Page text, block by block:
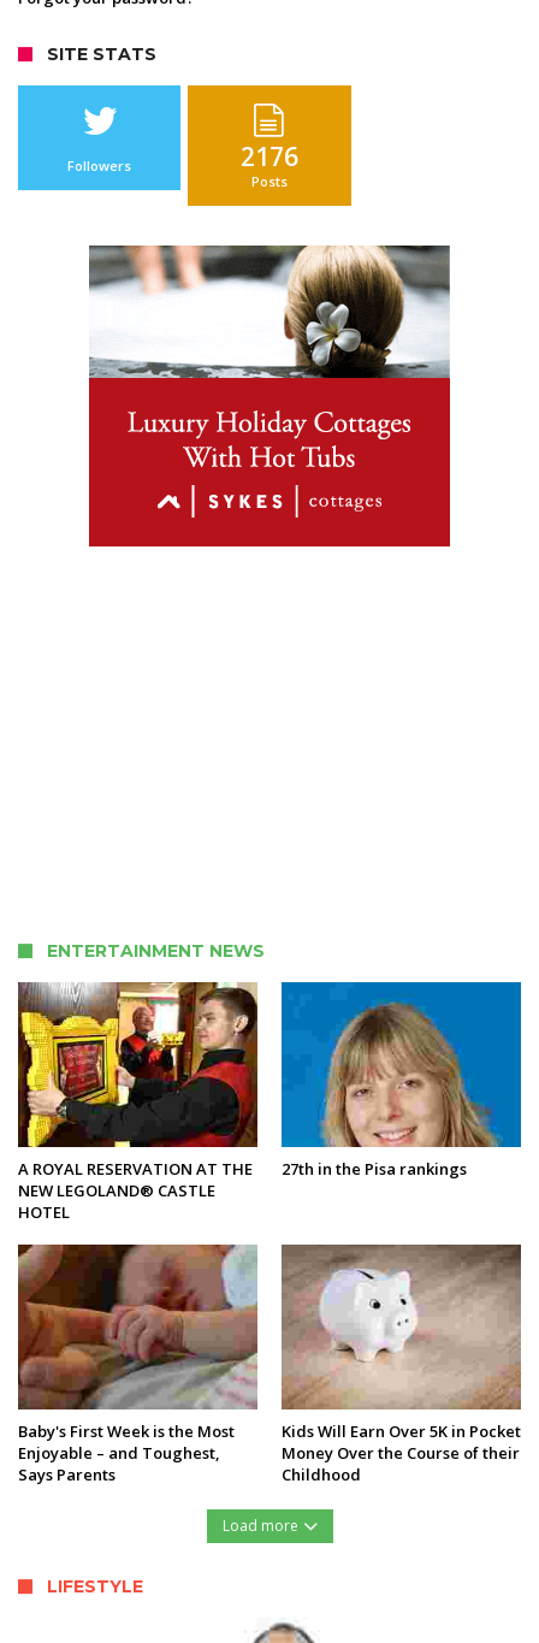
SITE STATS
Followers 2176
Posts
ENTERTAINMENT NEWS
A ROYAL RESERVATION AT THE
NEW LEGOLAND® CASTLE
HOTEL
27th in the Pisa rankings
Baby's First Week is the Most
Enjoyable – and Toughest,
Says Parents
Kids Will Earn Over 5K in Pocket
Money Over the Course of their
Childhood
Load more
LIFESTYLE